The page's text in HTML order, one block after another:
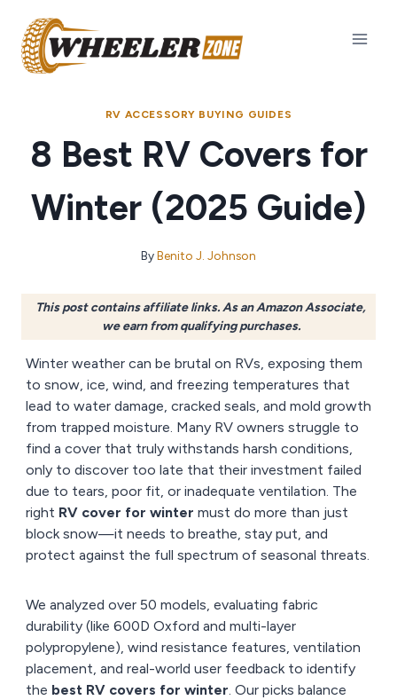
content
RV ACCESSORY BUYING GUIDES
8 Best RV Covers for
Winter (2025 Guide)
ByBenito J. Johnson
This post contains affiliate links. As an Amazon Associate,
we earn from qualifying purchases.
Winter weather can be brutal on RVs, exposing them
to snow, ice, wind, and freezing temperatures that
lead to water damage, cracked seals, and mold growth
from trapped moisture. Many RV owners struggle to
find a cover that truly withstands harsh conditions,
only to discover too late that their investment failed
due to tears, poor fit, or inadequate ventilation. The
right RV cover for winter must do more than just
block snow—it needs to breathe, stay put, and
protect against the full spectrum of seasonal threats.
We analyzed over 50 models, evaluating fabric
durability (like 600D Oxford and multi-layer
polypropylene), wind resistance features, ventilation
placement, and real-world user feedback to identify
the best RV covers for winter. Our picks balance